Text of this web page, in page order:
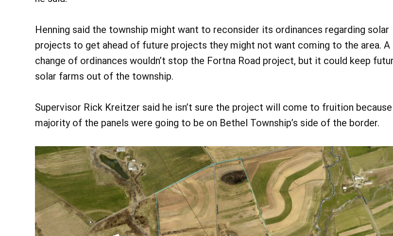
Henning said the township might want to reconsider its ordinances regarding solar
projects to get ahead of future projects they might not want coming to the area. A
change of ordinances wouldn’t stop the Fortna Road project, but it could keep
solar farms out of the township.
Supervisor Rick Kreitzer said he isn’t sure the project will come to fruition
majority of the panels were going to be on Bethel Township’s side of the border.